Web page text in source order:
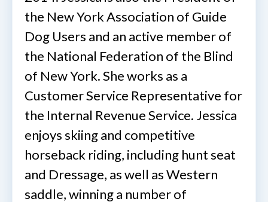
the New York Association of Guide
Dog Users and an active member of
the National Federation of the Blind
of New York. She works as a
Customer Service Representative for
the Internal Revenue Service. Jessica
enjoys skiing and competitive
horseback riding, including hunt seat
and Dressage, as well as Western
saddle, winning a number of